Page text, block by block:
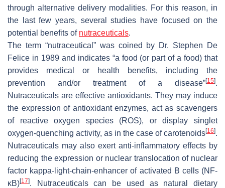
through alternative delivery modalities. For this reason, in
the last few years, several studies have focused on the
potential benefits of nutraceuticals.
The term “nutraceutical” was coined by Dr. Stephen De
Felice in 1989 and indicates “a food (or part of a food) that
provides medical or health benefits, including the
prevention and/or treatment of a disease”[15].
Nutraceuticals are effective antioxidants. They may induce
the expression of antioxidant enzymes, act as scavengers
of reactive oxygen species (ROS), or display singlet
oxygen-quenching activity, as in the case of carotenoids[16].
Nutraceuticals may also exert anti-inflammatory effects by
reducing the expression or nuclear translocation of nuclear
factor kappa-light-chain-enhancer of activated B cells (NF-
κB)[17]. Nutraceuticals can be used as natural dietary